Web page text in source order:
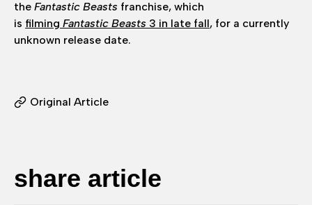
the Fantastic Beasts franchise, which
is filming Fantastic Beasts 3 in late fall, for a currently
unknown release date.
Original Article
share article